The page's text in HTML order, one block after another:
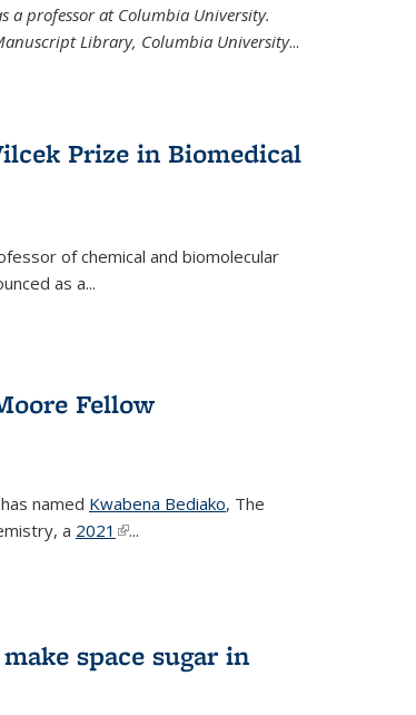
a professor at Columbia University.
Library, Columbia University...
Prize in Biomedical
of chemical and biomolecular
as a...
Fellow
named Kwabena Bediako, The
a 2021 (link is external)
...
space sugar in